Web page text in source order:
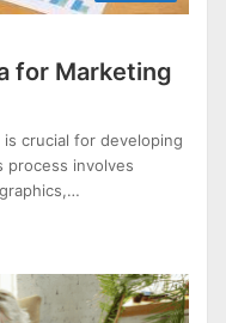
for Marketing
crucial for developing
process involves